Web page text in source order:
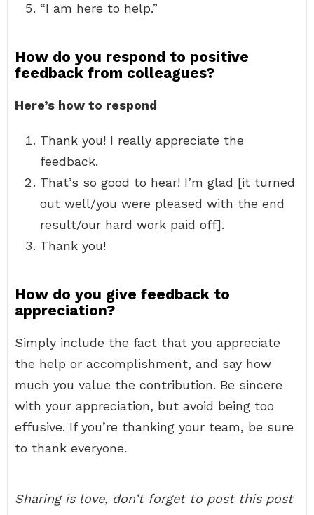
“I am here to help.”
How do you respond to positive
feedback from colleagues?
Here’s how to respond
Thank you! I really appreciate the
feedback.
That’s so good to hear! I’m glad [it turned
out well/you were pleased with the end
result/our hard work paid off].
Thank you!
How do you give feedback to
appreciation?
Simply include the fact that you appreciate
the help or accomplishment, and say how
much you value the contribution. Be sincere
with your appreciation, but avoid being too
effusive. If you’re thanking your team, be sure
to thank everyone.
Sharing is love, don’t forget to post this post